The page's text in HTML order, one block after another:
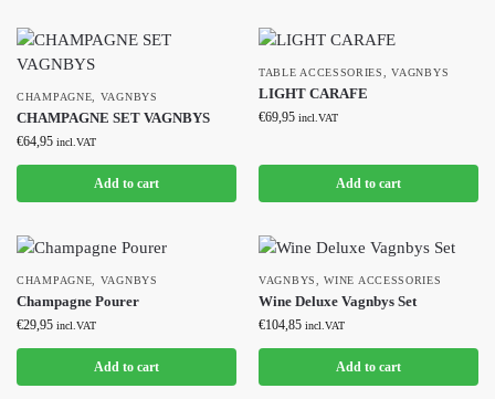
CHAMPAGNE, VAGNBYS
CHAMPAGNE SET VAGNBYS
€64,95 incl.VAT
Add to cart
TABLE ACCESSORIES,VAGNBYS
LIGHT CARAFE
€69,95 incl.VAT
Add to cart
CHAMPAGNE, VAGNBYS
Champagne Pourer
€29,95 incl.VAT
Add to cart
VAGNBYS,WINE ACCESSORIES
Wine Deluxe Vagnbys Set
€104,85 incl.VAT
Add to cart